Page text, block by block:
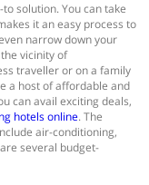
solution. You can take
it an easy process to
narrow down your
vicinity of
traveller or on a family
a host of affordable and
can avail exciting deals,
hotels online. The
air-conditioning,
several budget-